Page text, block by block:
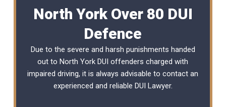
North York Over 80 DUI
Defence
Due to the severe and harsh punishments handed
out to North York DUI offenders charged with
impaired driving, it is always advisable to contact an
experienced and reliable DUI Lawyer.